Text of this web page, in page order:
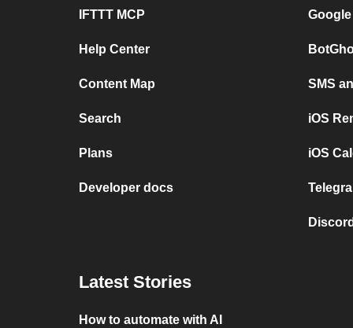
IFTTT MCP
Help Center
Content Map
Search
Plans
Developer docs
SMS
iOS
iOS
Latest Stories
How to automate with AI